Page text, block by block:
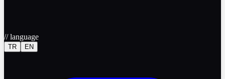
//language
TR EN